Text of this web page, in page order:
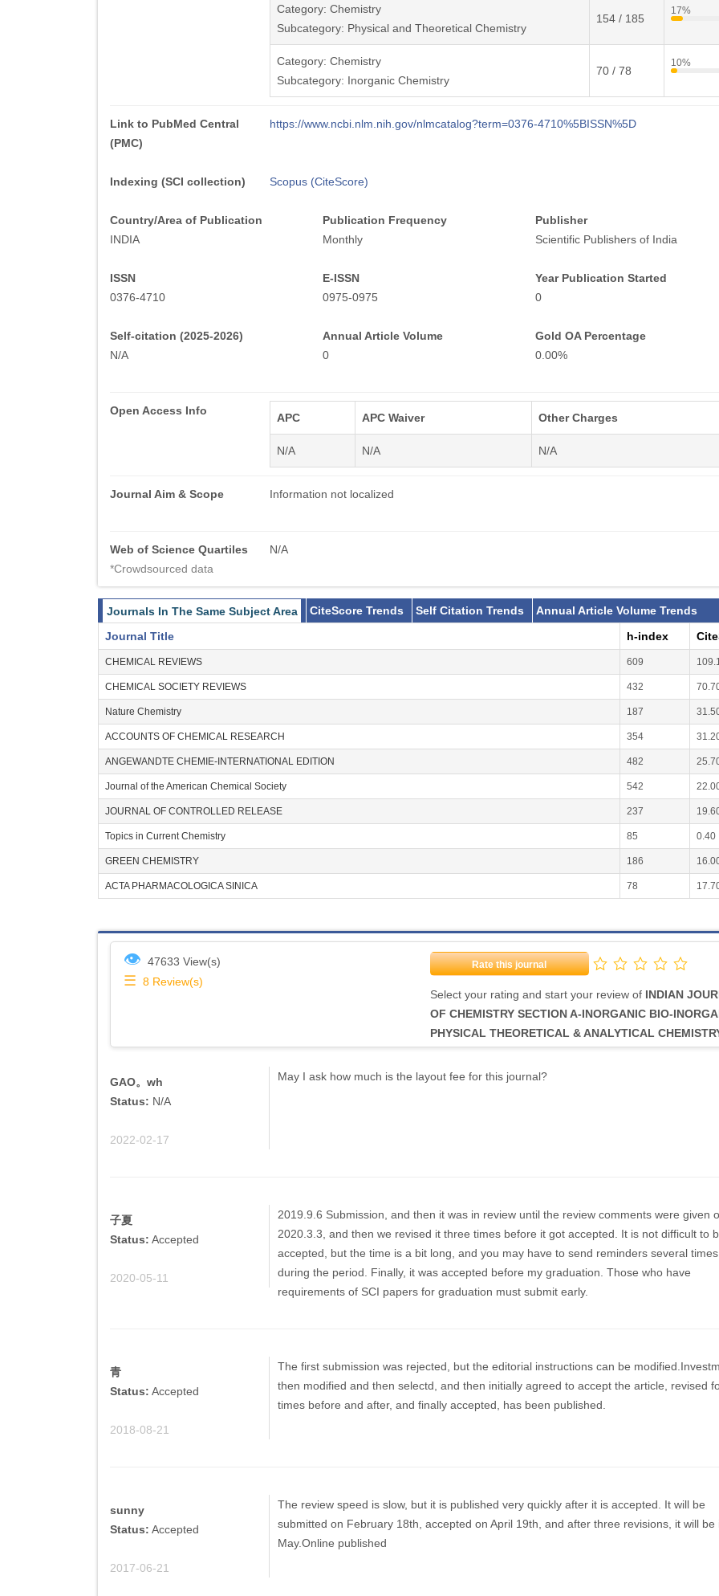
Category: Chemistry
Subcategory: Physical and Theoretical Chemistry
154 / 185
17%
Category: Chemistry
Subcategory: Inorganic Chemistry
70 / 78
10%
Link to PubMed Central
(PMC)
https://www.ncbi.nlm.nih.gov/nlmcatalog?term=0376-4710%5BISSN%5D
Indexing (SCI collection) Scopus (CiteScore)
Country/Area of Publication
INDIA
Publication Frequency
Monthly
Publisher
Scientific Publishers of India
ISSN
0376-4710
E-ISSN
0975-0975
Year Publication Started
0
Self-citation (2025-2026)
N/A
Annual Article Volume
0
Gold OA Percentage
0.00%
Open Access Info
APC APC Waiver Other Charges
N/A N/A N/A
Journal Aim & Scope Information not localized
Web of Science Quartiles
N/A
*Crowdsourced data
Journals In The Same Subject Area CiteScore Trends Self Citation Trends
Annual Article Volume Trends
Journal Title
h-index
CHEMICAL REVIEWS 609
CHEMICAL SOCIETY REVIEWS 432
Nature Chemistry 187
ACCOUNTS OF CHEMICAL RESEARCH 354
ANGEWANDTE CHEMIE-INTERNATIONAL EDITION 482
Journal of the American Chemical Society 542
JOURNAL OF CONTROLLED RELEASE 237
Topics in Current Chemistry 85 0.40
GREEN CHEMISTRY 186
ACTA PHARMACOLOGICA SINICA 78
👁 47633 View(s)
☰ 8 Review(s)
Rate this journal
Select your rating and start your review of INDIAN
OF CHEMISTRY SECTION A-INORGANIC BIO-
PHYSICAL THEORETICAL & ANALYTICAL
GAO。wh
Status: N/A
2022-02-17
May I ask how much is the layout fee for this journal?
子夏
Status: Accepted
2020-05-11
2019.9.6 Submission, and then it was in review until the review comments were given
2020.3.3, and then we revised it three times before it got accepted. It is not difficult to
accepted, but the time is a bit long, and you may have to send reminders several times
during the period. Finally, it was accepted before my graduation. Those who have
requirements of SCI papers for graduation must submit early.
青
Status: Accepted
2018-08-21
The first submission was rejected, but the editorial instructions can be
then modified and then selectd, and then initially agreed to accept the article, revised
times before and after, and finally accepted, has been published.
sunny
Status: Accepted
2017-06-21
The review speed is slow, but it is published very quickly after it is accepted. It will be
submitted on February 18th, accepted on April 19th, and after three revisions, it will be
May.Online published